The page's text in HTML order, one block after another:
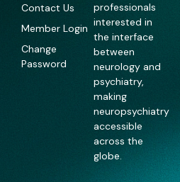
Contact Us
Member Login
Change
Password
professionals
interested in
the interface
between
neurology and
psychiatry,
making
neuropsychiatry
accessible
across the
globe.